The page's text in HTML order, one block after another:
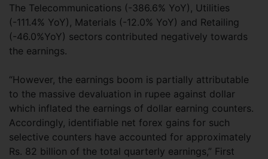
The Telecommunications (-386.6% YoY), Utilities
(-111.4% YoY), Materials (-12.0% YoY) and Retailing
(-46.0%YoY) sectors contributed negatively towards
the earnings.
“However, the earnings boom is partially attributable
to the massive devaluation in rupee against dollar
which inflated the earnings of dollar earning counters.
Accordingly, identifiable net forex gains for such
selective counters have accounted for approximately
Rs. 82 billion of the total quarterly earnings,” First